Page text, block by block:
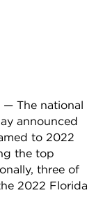
— The national
announced
to 2022
the top
three of
2022 Florida